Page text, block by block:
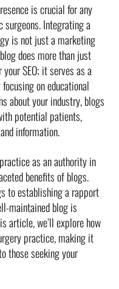
is crucial for any
Integrating a
is not just a marketing
does more than just
SEO; it serves as a
on educational
about your industry, blogs
potential patients,
information.
as an authority in
benefits of blogs.
to establishing a rapport
maintained blog is
article, we’ll explore how
practice, making it
those seeking your